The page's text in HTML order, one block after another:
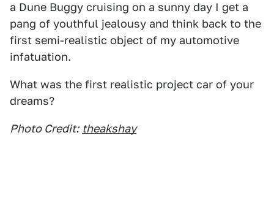
a Dune Buggy cruising on a sunny day I get a
pang of youthful jealousy and think back to the
first semi-realistic object of my automotive
infatuation.
What was the first realistic project car of your
dreams?
Photo Credit: theakshay